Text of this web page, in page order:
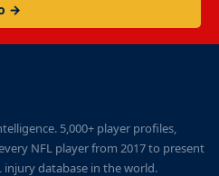
→
5,000+ player profiles,
NFL player from 2017 to present
database in the world.